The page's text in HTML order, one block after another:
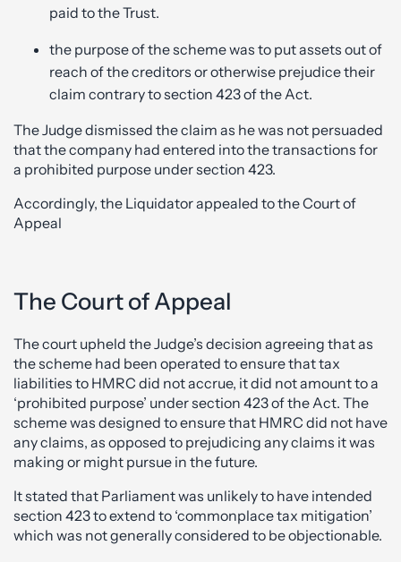
paid to the Trust.
the purpose of the scheme was to put assets out of
reach of the creditors or otherwise prejudice their
claim contrary to section 423 of the Act.
The Judge dismissed the claim as he was not persuaded
that the company had entered into the transactions for
a prohibited purpose under section 423.
Accordingly, the Liquidator appealed to the Court of
Appeal
The Court of Appeal
The court upheld the Judge’s decision agreeing that as
the scheme had been operated to ensure that tax
liabilities to HMRC did not accrue, it did not amount to a
‘prohibited purpose’ under section 423 of the Act. The
scheme was designed to ensure that HMRC did not have
any claims, as opposed to prejudicing any claims it was
making or might pursue in the future.
It stated that Parliament was unlikely to have intended
section 423 to extend to ‘commonplace tax mitigation’
which was not generally considered to be objectionable.